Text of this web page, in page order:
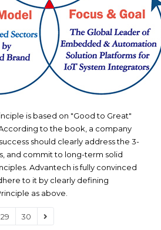
is based on "Good to Great"
to the book, a company
should clearly address the 3-
and commit to long-term solid
Advantech is fully convinced
to it by clearly defining
as above.
29 30